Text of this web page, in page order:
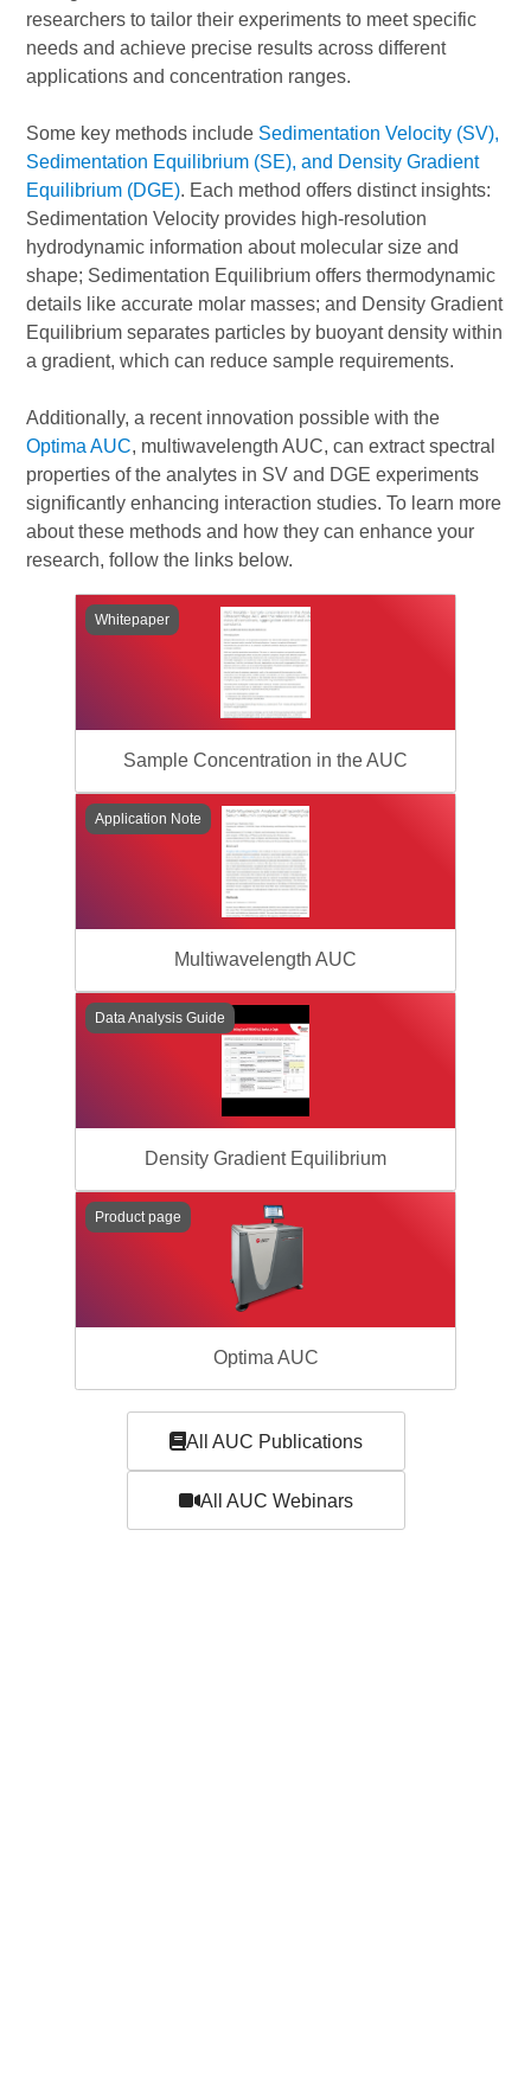
researchers to tailor their experiments to meet specific
needs and achieve precise results across different
applications and concentration ranges.
Some key methods include Sedimentation Velocity (SV),
Sedimentation Equilibrium (SE), and Density Gradient
Equilibrium (DGE). Each method offers distinct insights:
Sedimentation Velocity provides high-resolution
hydrodynamic information about molecular size and
shape; Sedimentation Equilibrium offers thermodynamic
details like accurate molar masses; and Density Gradient
Equilibrium separates particles by buoyant density within
a gradient, which can reduce sample requirements.
Additionally, a recent innovation possible with the
Optima AUC, multiwavelength AUC, can extract spectral
properties of the analytes in SV and DGE experiments
significantly enhancing interaction studies. To learn more
about these methods and how they can enhance your
research, follow the links below.
Whitepaper
Sample Concentration in the AUC
Application Note
Multiwavelength AUC
Data Analysis Guide
Density Gradient Equilibrium
Product page
Optima AUC
All AUC Publications
All AUC Webinars